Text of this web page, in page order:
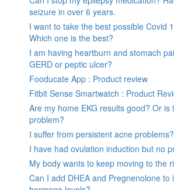
seizure in over 6 years.
I want to take the best possible Covid
Which one is the best?
I am having heartburn and stomach
GERD or peptic ulcer?
Fooducate App : Product review
Fitbit Sense Smartwatch : Product
Are my home EKG results good? Or is
problem?
I suffer from persistent acne problems?
I have had ovulation induction but no
My body wants to keep moving to the
Can I add DHEA and Pregnenolone to